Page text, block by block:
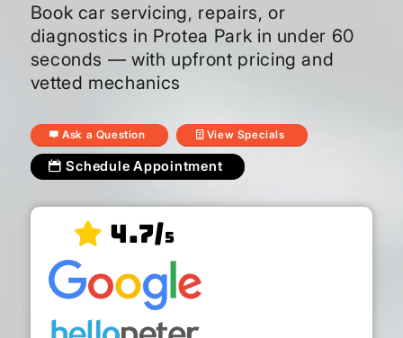
Book car servicing, repairs, or
diagnostics in Protea Park in under 60
seconds — with upfront pricing and
vetted mechanics
Ask a Question View Specials
Schedule Appointment
4.7/5